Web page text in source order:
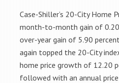
Case-Shiller’s 20-City Home
month-to-month gain of
over-year gain of 5.90
again topped the 20-City
home price growth of 12.20
followed with an annual